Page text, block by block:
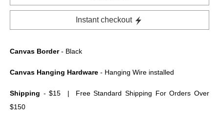
Instant checkout
Canvas Border- Black
Canvas Hanging Hardware - Hanging Wire installed
Shipping - $15 | Free Standard Shipping For Orders Over
$150